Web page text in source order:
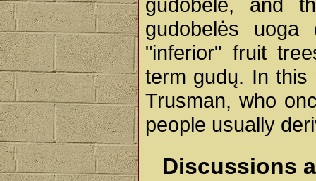
gudobelės uoga
"inferior" fruit
term gudų. In this
Trusman, who
people usually
Discussions